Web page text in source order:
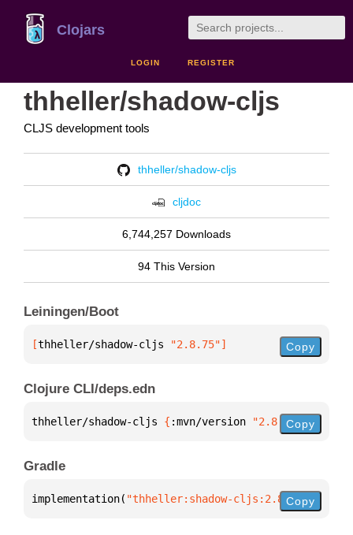
Clojars
LOGIN REGISTER
thheller/shadow-cljs
CLJS development tools
thheller/shadow-cljs
cljdoc
6,744,257 Downloads
94 This Version
Leiningen/Boot
[thheller/shadow-cljs "2.8.75"] Copy
Clojure CLI/deps.edn
thheller/shadow-cljs { :mvn/version "2.8.75"}
Copy
Gradle
implementation( "thheller:shadow-cljs:2.8.75")
Copy